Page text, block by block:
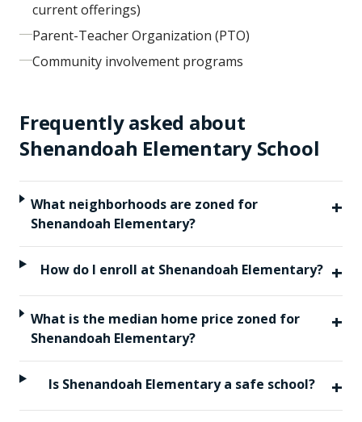
current offerings)
Parent-Teacher Organization (PTO)
Community involvement programs
Frequently asked about
Shenandoah Elementary School
What neighborhoods are zoned for
Shenandoah Elementary?
+
How do I enroll at Shenandoah Elementary? +
What is the median home price zoned for
Shenandoah Elementary?
+
Is Shenandoah Elementary a safe school? +